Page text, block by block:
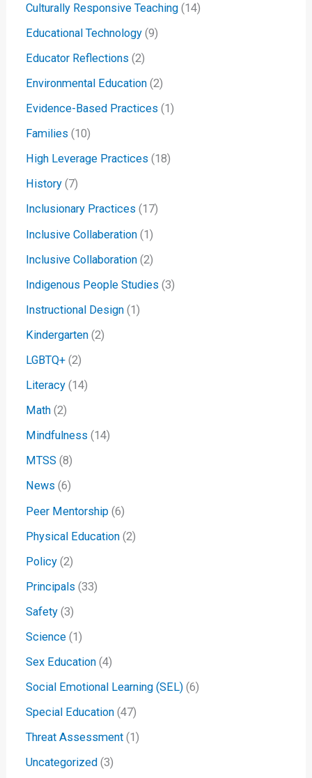
Culturally Responsive Teaching(14)
Educational Technology(9)
Educator Reflections (2)
Environmental Education(2)
Evidence-Based Practices (1)
Families (10)
High Leverage Practices (18)
History(7)
Inclusionary Practices (17)
Inclusive Collaberation(1)
Inclusive Collaboration(2)
Indigenous People Studies (3)
Instructional Design(1)
Kindergarten(2)
LGBTQ+(2)
Literacy(14)
Math(2)
Mindfulness (14)
MTSS (8)
News (6)
Peer Mentorship(6)
Physical Education(2)
Policy(2)
Principals (33)
Safety(3)
Science(1)
Sex Education(4)
Social Emotional Learning (SEL)(6)
Special Education(47)
Threat Assessment(1)
Uncategorized (3)